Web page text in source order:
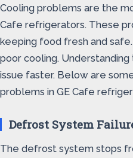
Cooling problems are the
Cafe refrigerators. These
keeping food fresh and
poor cooling.
issue faster. Below are
problems in GE Cafe
Defrost System
The defrost system stops